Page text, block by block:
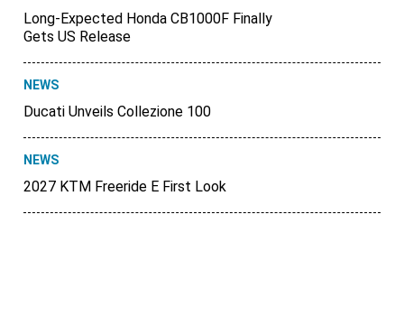
Long-Expected Honda CB1000F Finally
Gets US Release
NEWS
Ducati Unveils Collezione 100
NEWS
2027 KTM Freeride E First Look